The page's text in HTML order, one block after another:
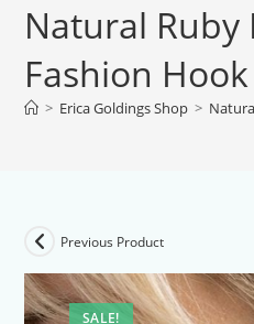
Natural Ruby
Fashion
> Erica Goldings Shop >
SALE!
Previous Product